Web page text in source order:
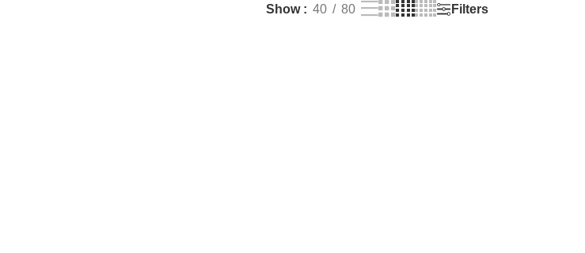
Show 40 80 Filters